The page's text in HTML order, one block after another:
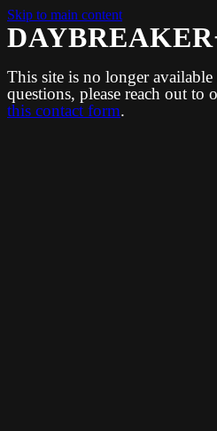
Skip to main content
This site is no longer
questions, please reach out to
this contact form.